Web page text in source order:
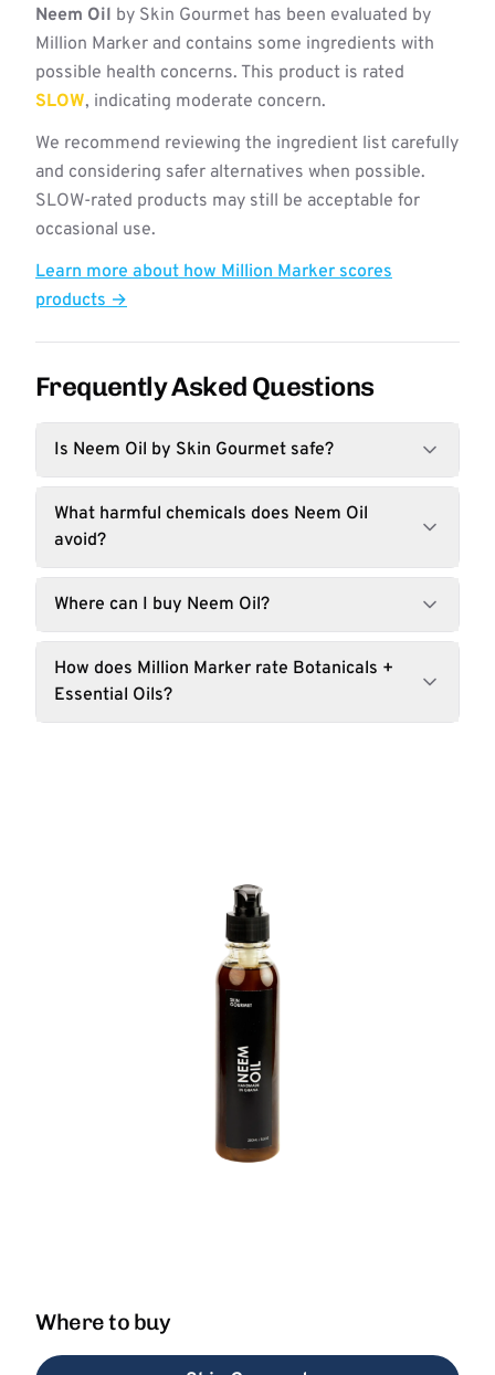
Neem Oil by Skin Gourmet has been evaluated by
Million Marker and contains some ingredients with
possible health concerns. This product is rated
SLOW, indicating moderate concern.
We recommend reviewing the ingredient list carefully
and considering safer alternatives when possible.
SLOW-rated products may still be acceptable for
occasional use.
Learn more about how Million Marker scores
products →
Frequently Asked Questions
Is Neem Oil by Skin Gourmet safe?
What harmful chemicals does Neem Oil
avoid?
Where can I buy Neem Oil?
How does Million Marker rate Botanicals +
Essential Oils?
Where to buy